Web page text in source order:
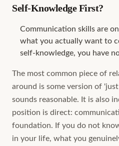
Self-Knowledge First?
Communication skills are
what you actually want to
self-knowledge, you have
The most common piece of
around is some version of
sounds reasonable. It is also
position is direct:
foundation. If you do not
in your life, what you